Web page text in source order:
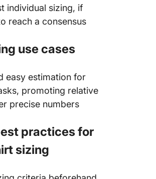
individual sizing, if
reach a consensus
use cases
easy estimation for
promoting relative
precise numbers
practices for
sizing